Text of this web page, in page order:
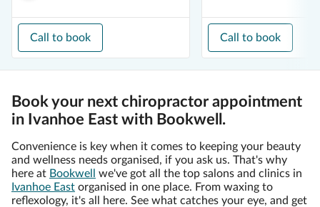
Call to book Call to book
Book your next chiropractor appointment
in Ivanhoe East with Bookwell.
Convenience is key when it comes to keeping your beauty
and wellness needs organised, if you ask us. That's why
here at Bookwell
we've got all the top salons and clinics in
Ivanhoe East organised in one place. From waxing to
reflexology, it's all here. See what catches your eye, and get